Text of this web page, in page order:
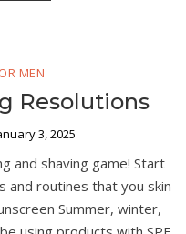
MEN
Resolutions
3, 2025
and shaving game! Start
and routines that you skin
Summer, winter,